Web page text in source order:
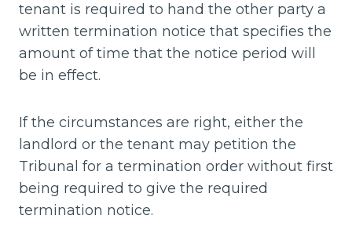
tenant is required to hand the other party a
written termination notice that specifies the
amount of time that the notice period will
be in effect.
If the circumstances are right, either the
landlord or the tenant may petition the
Tribunal for a termination order without first
being required to give the required
termination notice.